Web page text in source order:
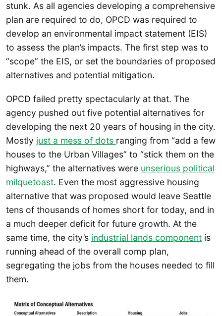
stunk. As all agencies developing a comprehensive
plan are required to do, OPCD was required to
develop an environmental impact statement (EIS)
to assess the plan’s impacts. The first step was to
“scope” the EIS, or set the boundaries of proposed
alternatives and potential mitigation.
OPCD failed pretty spectacularly at that. The
agency pushed out five potential alternatives for
developing the next 20 years of housing in the city.
Mostly just a mess of dots ranging from “add a few
houses to the Urban Villages” to “stick them on the
highways,” the alternatives were unserious political
milquetoast. Even the most aggressive housing
alternative that was proposed would leave Seattle
tens of thousands of homes short for today, and in
a much deeper deficit for future growth. At the
same time, the city’s industrial lands component is
running ahead of the overall comp plan,
segregating the jobs from the houses needed to fill
them.